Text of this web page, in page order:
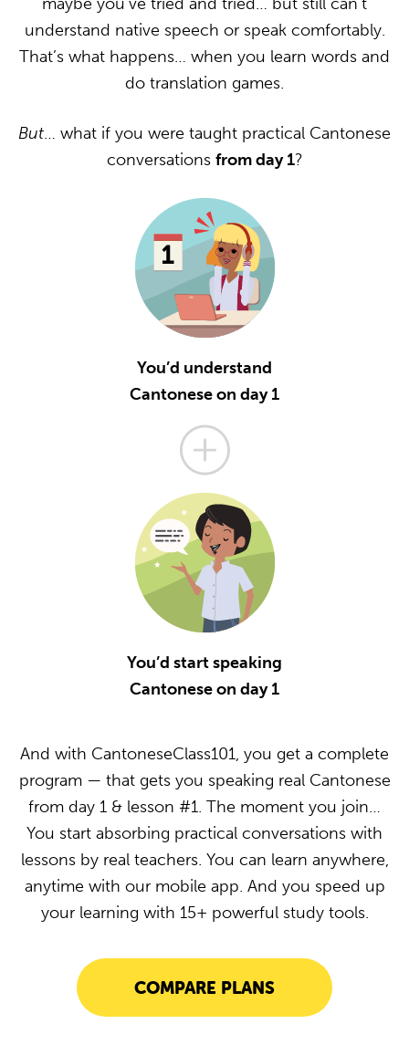
understand native speech or speak comfortably.
That’s what happens… when you learn words and
do translation games.
But… what if you were taught practical Cantonese
conversations from day 1?
You’d understand
Cantonese on day 1
You’d start speaking
Cantonese on day 1
And with CantoneseClass101, you get a complete
program — that gets you speaking real Cantonese
from day 1 & lesson #1. The moment you join…
You start absorbing practical conversations with
lessons by real teachers. You can learn anywhere,
anytime with our mobile app. And you speed up
your learning with 15+ powerful study tools.
COMPARE PLANS